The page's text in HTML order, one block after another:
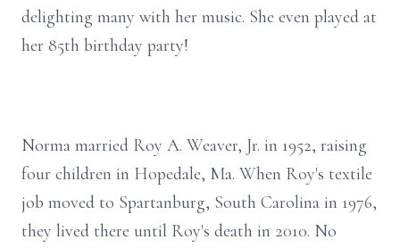
delighting many with her music. She even played at
her 85th birthday party!
Norma married Roy A. Weaver, Jr. in 1952, raising
four children in Hopedale, Ma. When Roy's textile
job moved to Spartanburg, South Carolina in 1976,
they lived there until Roy's death in 2010. No